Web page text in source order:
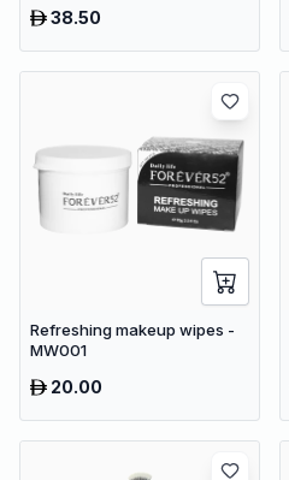
38.50
Refreshing makeup wipes -
MW001
20.00